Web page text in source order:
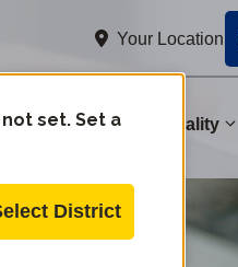
Your Location
Water Quality
set. Set a
District